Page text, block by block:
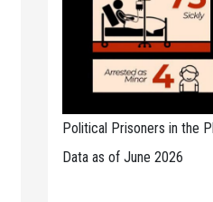
Political Prisoners in the
Data as of June 2026